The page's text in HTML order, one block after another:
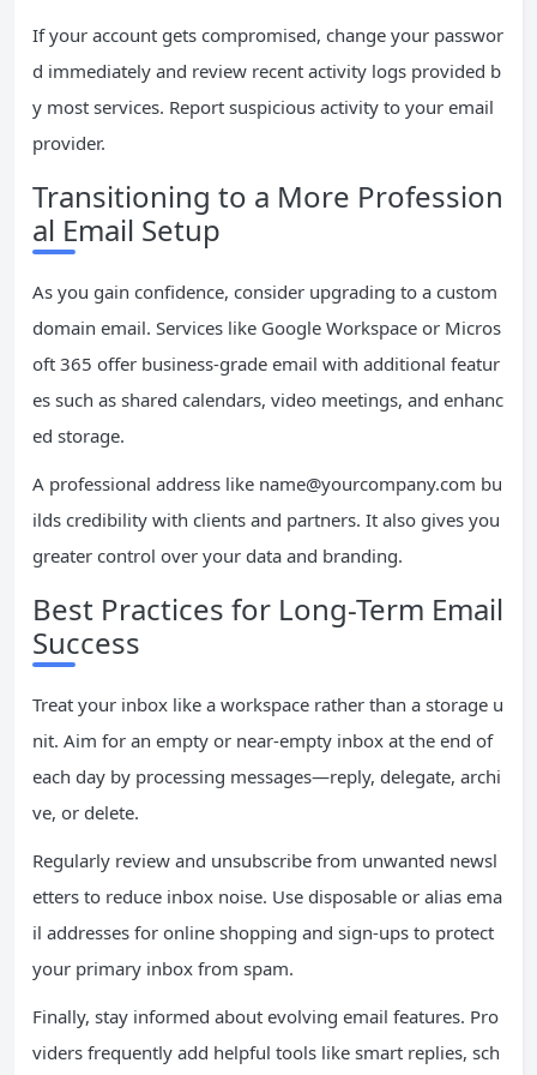
If your account gets compromised, change your passwor
d immediately and review recent activity logs provided b
y most services. Report suspicious activity to your email
provider.
Transitioning to a More Profession
al Email Setup
As you gain confidence, consider upgrading to a custom
domain email. Services like Google Workspace or Micros
oft 365 offer business-grade email with additional featur
es such as shared calendars, video meetings, and enhanc
ed storage.
A professional address like name@yourcompany.com bu
ilds credibility with clients and partners. It also gives you
greater control over your data and branding.
Best Practices for Long-Term Email
Success
Treat your inbox like a workspace rather than a storage u
nit. Aim for an empty or near-empty inbox at the end of
each day by processing messages—reply, delegate, archi
ve, or delete.
Regularly review and unsubscribe from unwanted newsl
etters to reduce inbox noise. Use disposable or alias ema
il addresses for online shopping and sign-ups to protect
your primary inbox from spam.
Finally, stay informed about evolving email features. Pro
viders frequently add helpful tools like smart replies, sch